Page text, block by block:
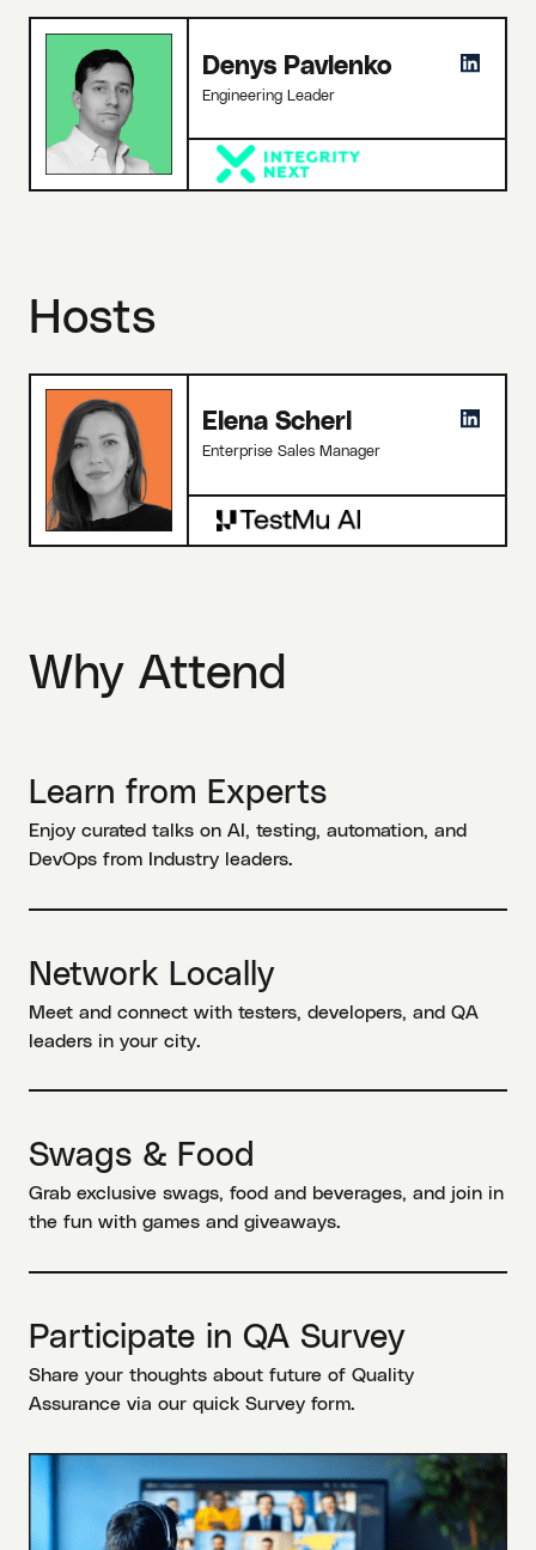
Denys Pavlenko
Engineering Leader
Hosts
Elena Scherl
Enterprise Sales Manager
Why Attend
Learn from Experts
Enjoy curated talks on AI, testing, automation, and
DevOps from Industry leaders.
Network Locally
Meet and connect with testers, developers, and QA
leaders in your city.
Swags & Food
Grab exclusive swags, food and beverages, and join in
the fun with games and giveaways.
Participate in QA Survey
Share your thoughts about future of Quality
Assurance via our quick Survey form.